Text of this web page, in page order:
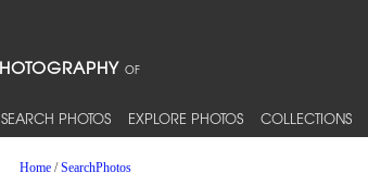
SEARCH PHOTOS EXPLORE PHOTOS COLLECTIONS
Home/SearchPhotos